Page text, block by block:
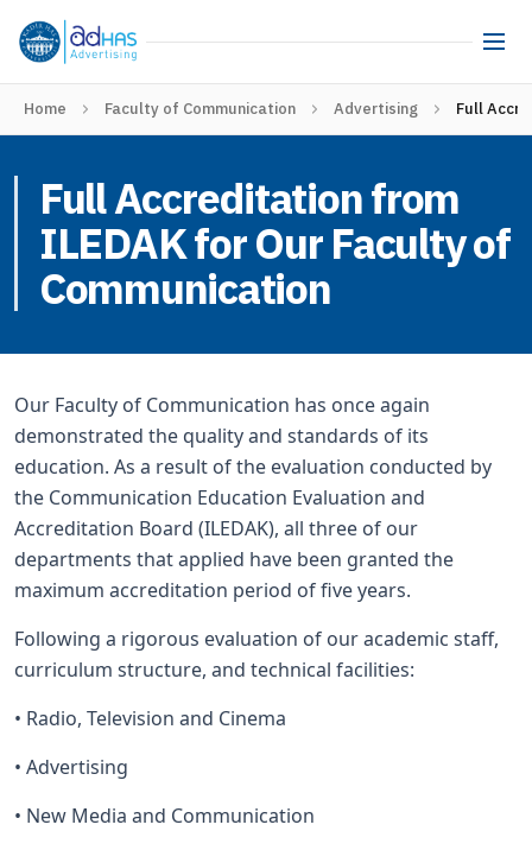
Home Faculty of Communication Advertising Full
Full Accreditation from
ILEDAK for Our Faculty of
Communication
Our Faculty of Communication has once again
demonstrated the quality and standards of its
education. As a result of the evaluation conducted by
the Communication Education Evaluation and
Accreditation Board (ILEDAK), all three of our
departments that applied have been granted the
maximum accreditation period of five years.
Following a rigorous evaluation of our academic staff,
curriculum structure, and technical facilities:
• Radio, Television and Cinema
• Advertising
• New Media and Communication